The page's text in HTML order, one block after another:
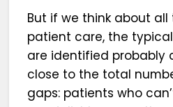
But if we think about
patient care, the
are identified probably
close to the total
gaps: patients who